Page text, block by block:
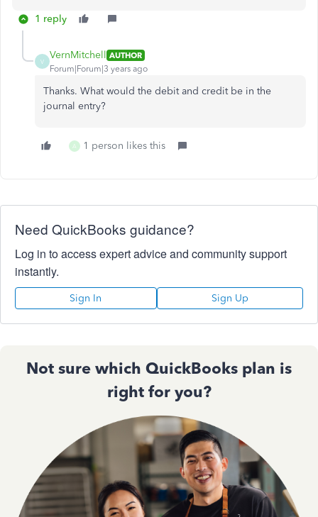
1 reply
V
VernMitchell AUTHOR
Forum|Forum|3 years ago
Thanks. What would the debit and credit be in the
journal entry?
A 1 person likes this
Need QuickBooks guidance?
Log in to access expert advice and community support
instantly.
Sign In Sign Up
Not sure which QuickBooks plan is
right for you?